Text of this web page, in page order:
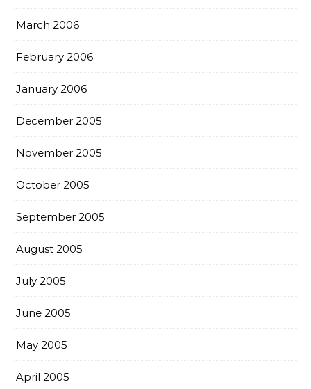
March 2006
February 2006
January 2006
December 2005
November 2005
October 2005
September 2005
August 2005
July 2005
June 2005
May 2005
April 2005